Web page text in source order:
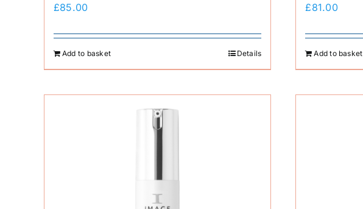
£85.00
Add to basket Details
£81.00
Add to basket